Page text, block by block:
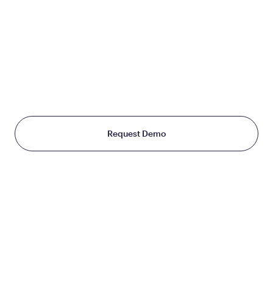
Request Demo